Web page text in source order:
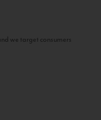
we target consumers